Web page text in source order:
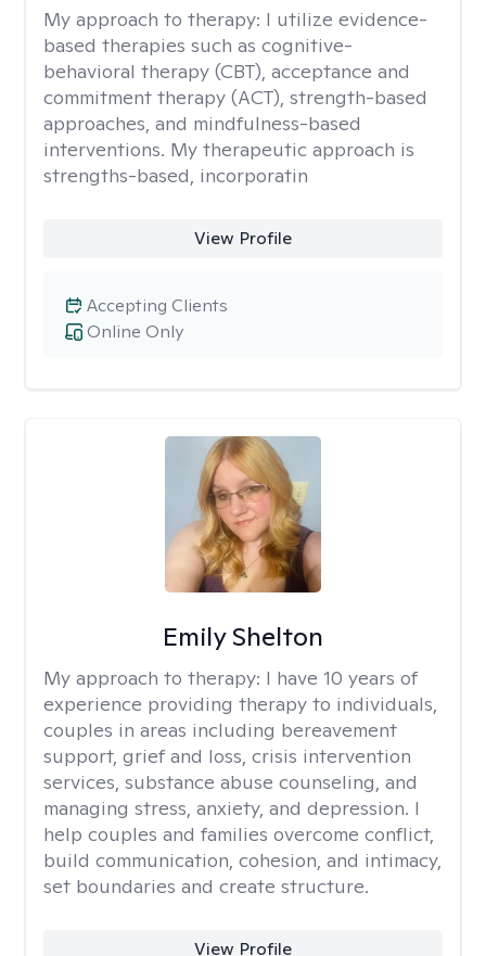
My approach to therapy: I utilize evidence-
based therapies such as cognitive-
behavioral therapy (CBT), acceptance and
commitment therapy (ACT), strength-based
approaches, and mindfulness-based
interventions. My therapeutic approach is
strengths-based, incorporatin
View Profile
Online Only
Accepting Clients
Emily Shelton
My approach to therapy: I have 10 years of
experience providing therapy to individuals,
couples in areas including bereavement
support, grief and loss, crisis intervention
services, substance abuse counseling, and
managing stress, anxiety, and depression. I
help couples and families overcome conflict,
build communication, cohesion, and intimacy,
set boundaries and create structure.
View Profile